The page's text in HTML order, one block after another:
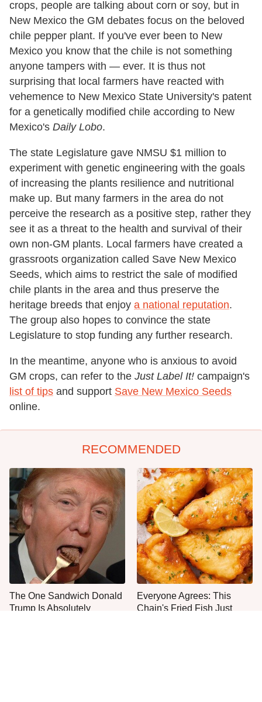
crops, people are talking about corn or soy, but in
New Mexico the GM debates focus on the beloved
chile pepper plant. If you've ever been to New
Mexico you know that the chile is not something
anyone tampers with — ever. It is thus not
surprising that local farmers have reacted with
vehemence to New Mexico State University's patent
for a genetically modified chile according to New
Mexico's Daily Lobo.
The state Legislature gave NMSU $1 million to
experiment with genetic engineering with the goals
of increasing the plants resilience and nutritional
make up. But many farmers in the area do not
perceive the research as a positive step, rather they
see it as a threat to the health and survival of their
own non-GM plants. Local farmers have created a
grassroots organization called Save New Mexico
Seeds, which aims to restrict the sale of modified
chile plants in the area and thus preserve the
heritage breeds that enjoy a national reputation.
The group also hopes to convince the state
Legislature to stop funding any further research.
In the meantime, anyone who is anxious to avoid
GM crops, can refer to the Just Label It! campaign's
list of tips and support Save New Mexico Seeds
online.
RECOMMENDED
The One Sandwich Donald
Trump Is Absolutely
Everyone Agrees: This
Chain's Fried Fish Just